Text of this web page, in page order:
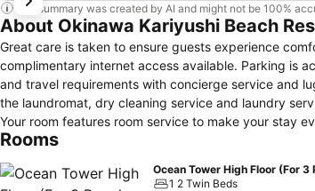
This summary was created by AI and might not be 100%
About Okinawa Kariyushi Beach
Great care is taken to ensure guests experience
complimentary internet access available. Parking is
and travel requirements with concierge service and
the laundromat, dry cleaning service and laundry
Your room features room service to make your stay
stores can promptly cater to them without the
while maintaining the level of comfort.For a more
Rooms
Ocean Tower High Floor (For 3
1 2 Twin Beds